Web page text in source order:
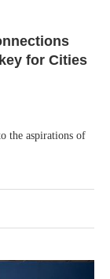
for Cities
the aspirations of